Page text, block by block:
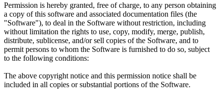
Permission is hereby granted, free of charge, to any person obtaining
a copy of this software and associated documentation files (the
"Software"), to deal in the Software without restriction, including
without limitation the rights to use, copy, modify, merge, publish,
distribute, sublicense, and/or sell copies of the Software, and to
permit persons to whom the Software is furnished to do so, subject
to the following conditions:
The above copyright notice and this permission notice shall be
included in all copies or substantial portions of the Software.